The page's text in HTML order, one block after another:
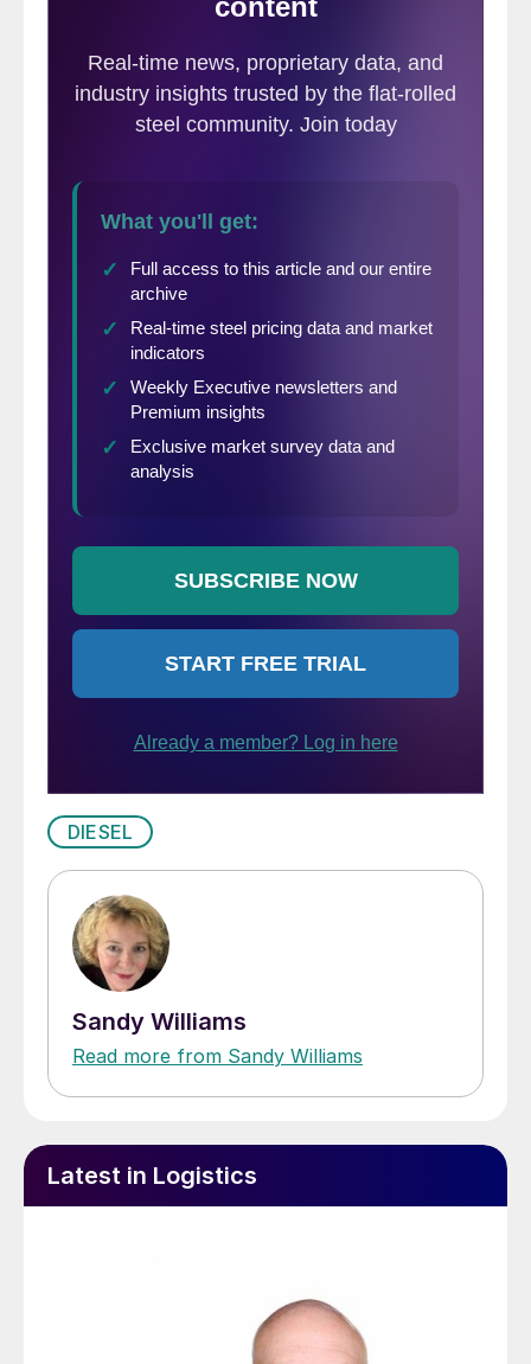
DIESEL
Sandy Williams
Read more from Sandy Williams
Latest in Logistics